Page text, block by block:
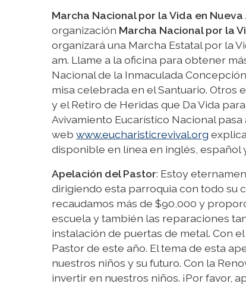
Marcha Nacional por la Vida en
organización Marcha Nacional por la
organizará una Marcha Estatal por la
am. Llame a la oficina para obtener
Nacional de la Inmaculada
misa celebrada en el Santuario. Otros
y el Retiro de Heridas que Da Vida
Avivamiento Eucarístico Nacional pasa
web www.eucharisticrevival.org
disponible en línea en inglés, español
Apelación del Pastor: Estoy
dirigiendo esta parroquia con todo su
recaudamos más de $90,000 y
escuela y también las reparaciones
instalación de puertas de metal. Con
Pastor de este año. El tema de esta
nuestros niños y su futuro. Con la
invertir en nuestros niños. ¡Por favor,